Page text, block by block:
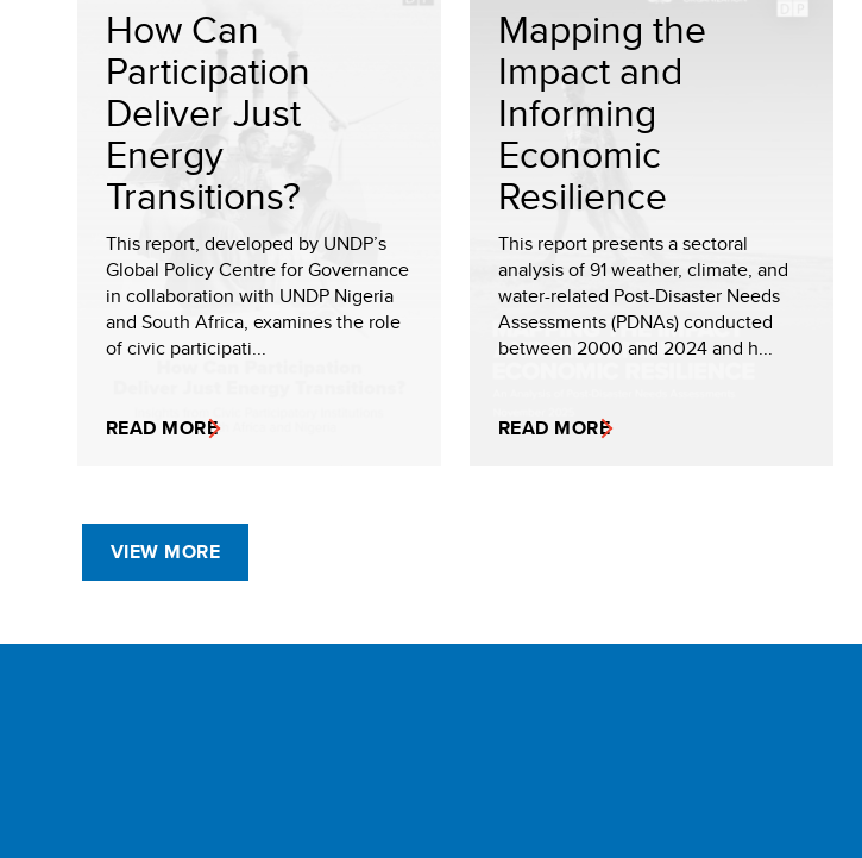
How Can
Participation
Deliver Just
Energy
Transitions?
This report, developed by UNDP’s
Global Policy Centre for Governance
in collaboration with UNDP Nigeria
and South Africa, examines the role
of civic participati...
READ MORE
Mapping the
Impact and
Informing
Economic
Resilience
This report presents a sectoral
analysis of 91 weather, climate, and
water-related Post-Disaster Needs
Assessments (PDNAs) conducted
between 2000 and 2024 and h...
READ MORE
VIEW MORE